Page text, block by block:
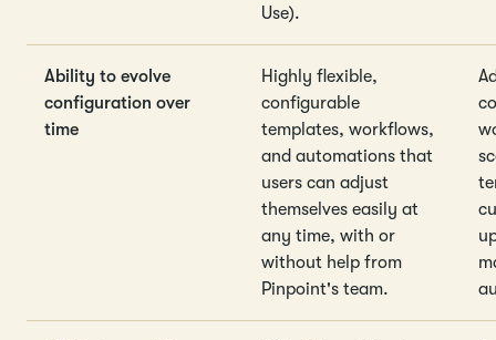
Use).
Ability to evolve
configuration over
time
Highly flexible,
configurable
templates, workflows,
and automations that
users can adjust
themselves easily at
any time, with or
without help from
Pinpoint's team.